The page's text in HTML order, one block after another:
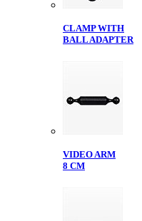
CLAMP WITH
BALL ADAPTER
VIDEO ARM
8 CM